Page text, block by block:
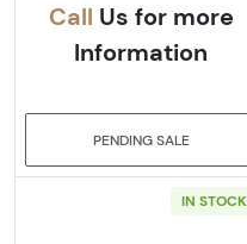
Call Us for more
Information
PENDING SALE
IN STOCK